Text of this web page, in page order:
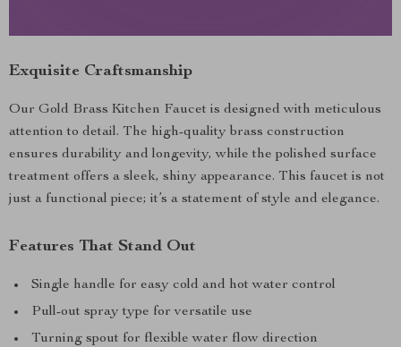
Exquisite Craftsmanship
Our Gold Brass Kitchen Faucet is designed with meticulous
attention to detail. The high-quality brass construction
ensures durability and longevity, while the polished surface
treatment offers a sleek, shiny appearance. This faucet is not
just a functional piece; it’s a statement of style and elegance.
Features That Stand Out
Single handle for easy cold and hot water control
Pull-out spray type for versatile use
Turning spout for flexible water flow direction